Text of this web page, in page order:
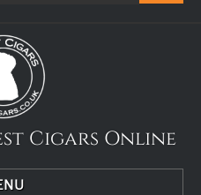
Cigars Online